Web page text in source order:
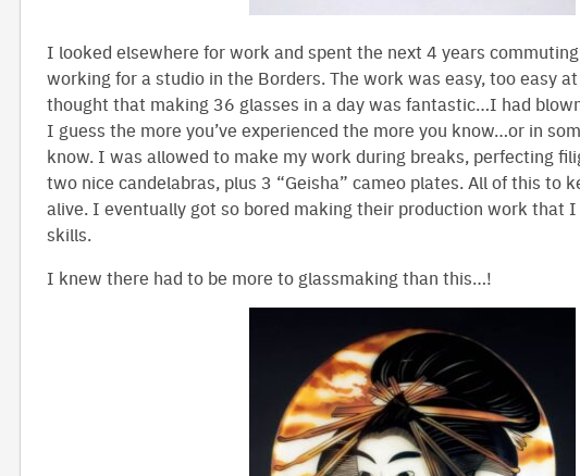
I looked elsewhere for work and spent the next 4 years
working for a studio in the Borders. The work was easy, too easy
thought that making 36 glasses in a day was fantastic…I had
I guess the more you’ve experienced the more you know…or in
know. I was allowed to make my work during breaks, perfecting
two nice candelabras, plus 3 “Geisha” cameo plates. All of this to
alive. I eventually got so bored making their production work that
skills.
I knew there had to be more to glassmaking than this…!